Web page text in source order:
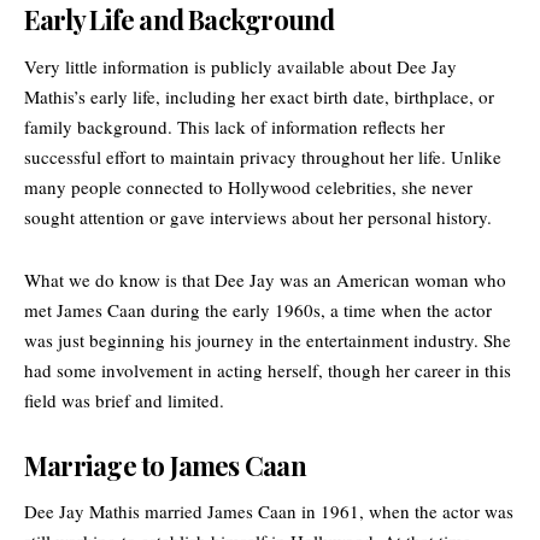
Early Life and Background
Very little information is publicly available about Dee Jay
Mathis’s early life, including her exact birth date, birthplace, or
family background. This lack of information reflects her
successful effort to maintain privacy throughout her life. Unlike
many people connected to Hollywood celebrities, she never
sought attention or gave interviews about her personal history.
What we do know is that Dee Jay was an American woman who
met James Caan during the early 1960s, a time when the actor
was just beginning his journey in the entertainment industry. She
had some involvement in acting herself, though her career in this
field was brief and limited.
Marriage to James Caan
Dee Jay Mathis married James Caan in 1961, when the actor was